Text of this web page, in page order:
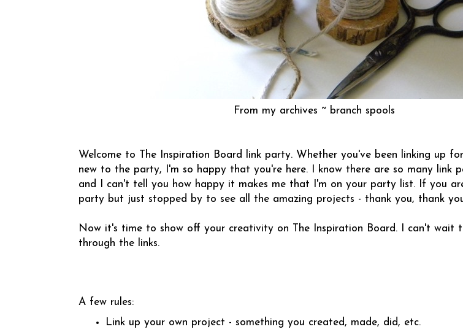
From my archives ~ branch spools
Welcome to The Inspiration Board link party. Whether you've been linking up
new to the party, I'm so happy that you're here. I know there are so many link
and I can't tell you how happy it makes me that I'm on your party list. If you
party but just stopped by to see all the amazing projects - thank you, thank
Now it's time to show off your creativity on The Inspiration Board. I can't wait
through the links.
A few rules:
Link up your own project - something you created, made, did, etc.